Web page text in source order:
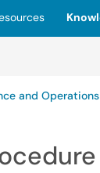
and Operations